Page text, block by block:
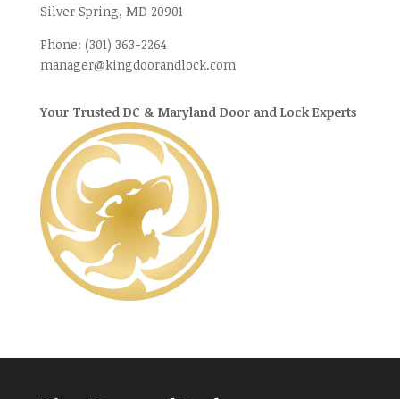
Silver Spring, MD 20901
Phone: (301) 363-2264
manager@kingdoorandlock.com
Your Trusted DC & Maryland Door and Lock Experts